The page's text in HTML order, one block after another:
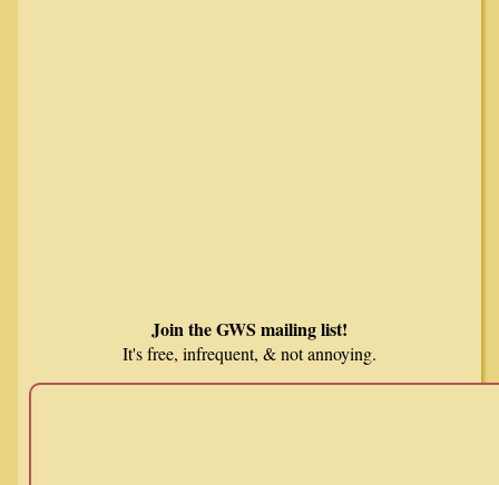
Join the GWS mailing list!
It's free, infrequent, & not annoying.